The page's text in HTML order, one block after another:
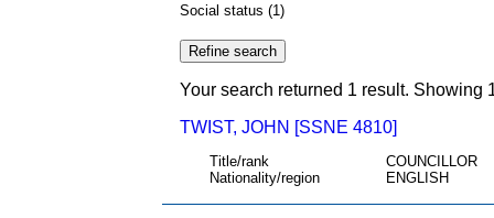
Social status (1)
Your search returned 1 result. Showing
TWIST, JOHN [SSNE 4810]
Title/rank
COUNCILLOR
Nationality/region
ENGLISH